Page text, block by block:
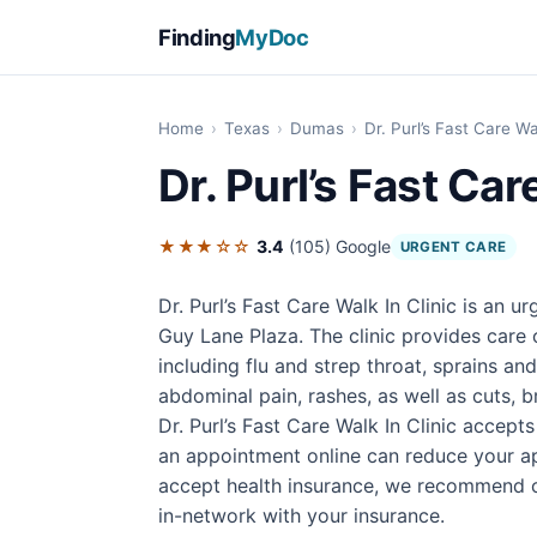
FindingMyDoc
Home › Texas › Dumas › Dr. Purl’s Fast Care
Dr. Purl’s Fast
★★★☆☆ 3.4 (105) Google URGENT CARE
Dr. Purl’s Fast Care Walk In Clinic is an
Guy Lane Plaza. The clinic provides
including flu and strep throat, sprains
abdominal pain, rashes, as well as cuts,
Dr. Purl’s Fast Care Walk In Clinic
an appointment online can reduce your
accept health insurance, we recommend
in-network with your insurance.